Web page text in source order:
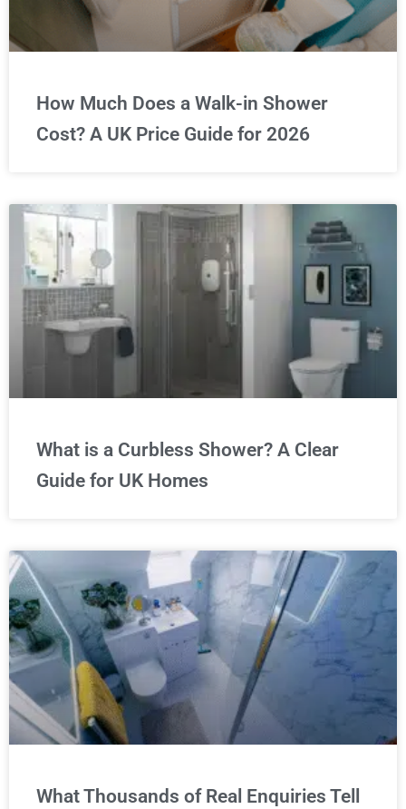
How Much Does a Walk-in Shower
Cost? A UK Price Guide for 2026
What is a Curbless Shower? A Clear
Guide for UK Homes
What Thousands of Real Enquiries Tell